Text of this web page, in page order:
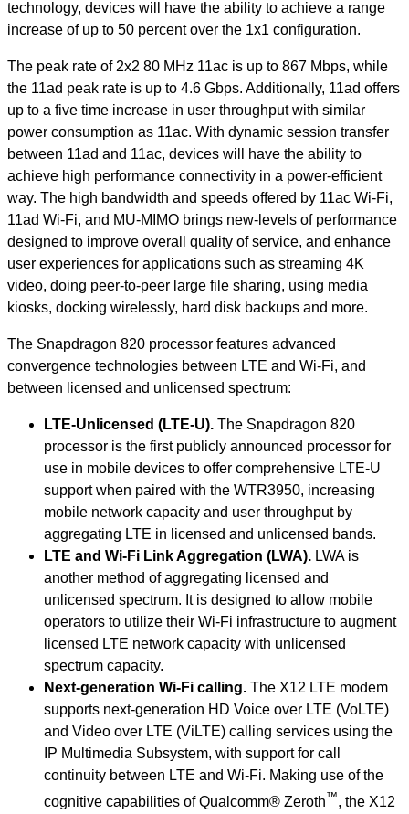
technology, devices will have the ability to achieve a range
increase of up to 50 percent over the 1x1 configuration.
The peak rate of 2x2 80 MHz 11ac is up to 867 Mbps, while
the 11ad peak rate is up to 4.6 Gbps. Additionally, 11ad offers
up to a five time increase in user throughput with similar
power consumption as 11ac. With dynamic session transfer
between 11ad and 11ac, devices will have the ability to
achieve high performance connectivity in a power-efficient
way. The high bandwidth and speeds offered by 11ac Wi-Fi,
11ad Wi-Fi, and MU-MIMO brings new-levels of performance
designed to improve overall quality of service, and enhance
user experiences for applications such as streaming 4K
video, doing peer-to-peer large file sharing, using media
kiosks, docking wirelessly, hard disk backups and more.
The Snapdragon 820 processor features advanced
convergence technologies between LTE and Wi-Fi, and
between licensed and unlicensed spectrum:
LTE-Unlicensed (LTE-U). The Snapdragon 820
processor is the first publicly announced processor for
use in mobile devices to offer comprehensive LTE-U
support when paired with the WTR3950, increasing
mobile network capacity and user throughput by
aggregating LTE in licensed and unlicensed bands.
LTE and Wi-Fi Link Aggregation (LWA). LWA is
another method of aggregating licensed and
unlicensed spectrum. It is designed to allow mobile
operators to utilize their Wi-Fi infrastructure to augment
licensed LTE network capacity with unlicensed
spectrum capacity.
Next-generation Wi-Fi calling. The X12 LTE modem
supports next-generation HD Voice over LTE (VoLTE)
and Video over LTE (ViLTE) calling services using the
IP Multimedia Subsystem, with support for call
continuity between LTE and Wi-Fi. Making use of the
cognitive capabilities of Qualcomm® Zeroth™, the X12